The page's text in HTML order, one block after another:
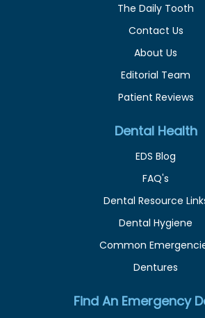
The Daily Tooth
Contact Us
About Us
Editorial Team
Patient Reviews
Dental Health
EDS Blog
FAQ's
Dental Resource
Dental Hygiene
Common
Dentures
Find An Emergency